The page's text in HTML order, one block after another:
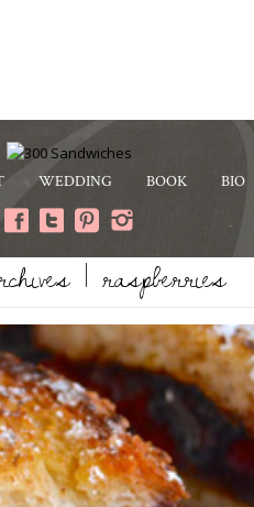
WEDDING BOOK BIO
| raspberries